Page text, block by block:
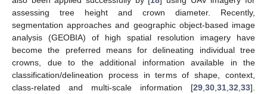
assessing tree height and crown diameter. Recently,
segmentation approaches and geographic object-based image
analysis (GEOBIA) of high spatial resolution imagery have
become the preferred means for delineating individual tree
crowns, due to the additional information available in the
classification/delineation process in terms of shape, context,
class-related and multi-scale information [29 30 31 32 33].